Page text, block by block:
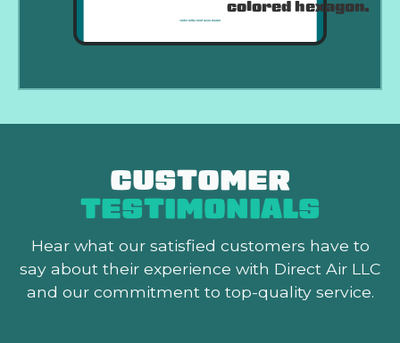
CUSTOMER
TESTIMONIALS
Hear what our satisfied customers have to
say about their experience with Direct Air LLC
and our commitment to top-quality service.